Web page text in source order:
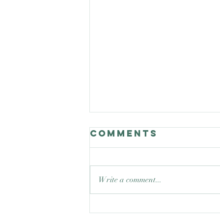
Good Nature
Comments
Write a comment...